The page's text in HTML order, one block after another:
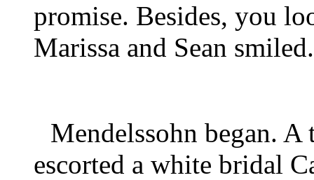
promise. Besides, you
Marissa and Sean smiled.
Mendelssohn began.
escorted a white bridal